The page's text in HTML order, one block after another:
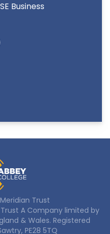
Business
Meridian Trust
A Company limited by
& Wales. Registered
PE28 5TQ